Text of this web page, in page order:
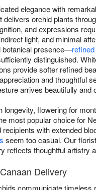
elegance with
delivers orchid plants
and expressions
light, and minimal
botanical presence—
distinguished.
provide softer refined
and thoughtful
arrives beautifully and
flowering for
most popular choice for
with extended
seem too casual. Our
reflects thoughtful artistry
Delivery
communicate